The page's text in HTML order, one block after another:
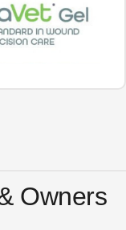
Owners